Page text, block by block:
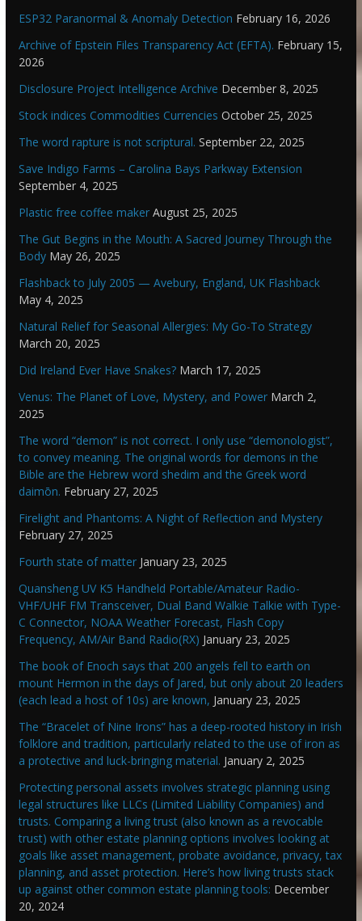
ESP32 Paranormal & Anomaly Detection February 16, 2026
Archive of Epstein Files Transparency Act (EFTA). February 15,
2026
Disclosure Project Intelligence Archive December 8, 2025
Stock indices Commodities Currencies October 25, 2025
The word rapture is not scriptural. September 22, 2025
Save Indigo Farms – Carolina Bays Parkway Extension
September 4, 2025
Plastic free coffee maker August 25, 2025
The Gut Begins in the Mouth: A Sacred Journey Through the
Body May 26, 2025
Flashback to July 2005 — Avebury, England, UK Flashback
May 4, 2025
Natural Relief for Seasonal Allergies: My Go-To Strategy
March 20, 2025
Did Ireland Ever Have Snakes? March 17, 2025
Venus: The Planet of Love, Mystery, and Power March 2,
2025
The word “demon” is not correct. I only use “demonologist”,
to convey meaning. The original words for demons in the
Bible are the Hebrew word shedim and the Greek word
daimōn. February 27, 2025
Firelight and Phantoms: A Night of Reflection and Mystery
February 27, 2025
Fourth state of matter January 23, 2025
Quansheng UV K5 Handheld Portable/Amateur Radio-
VHF/UHF FM Transceiver, Dual Band Walkie Talkie with Type-
C Connector, NOAA Weather Forecast, Flash Copy
Frequency, AM/Air Band Radio(RX) January 23, 2025
The book of Enoch says that 200 angels fell to earth on
mount Hermon in the days of Jared, but only about 20 leaders
(each lead a host of 10s) are known, January 23, 2025
The “Bracelet of Nine Irons” has a deep-rooted history in Irish
folklore and tradition, particularly related to the use of iron as
a protective and luck-bringing material. January 2, 2025
Protecting personal assets involves strategic planning using
legal structures like LLCs (Limited Liability Companies) and
trusts. Comparing a living trust (also known as a revocable
trust) with other estate planning options involves looking at
goals like asset management, probate avoidance, privacy, tax
planning, and asset protection. Here’s how living trusts stack
up against other common estate planning tools: December
20, 2024